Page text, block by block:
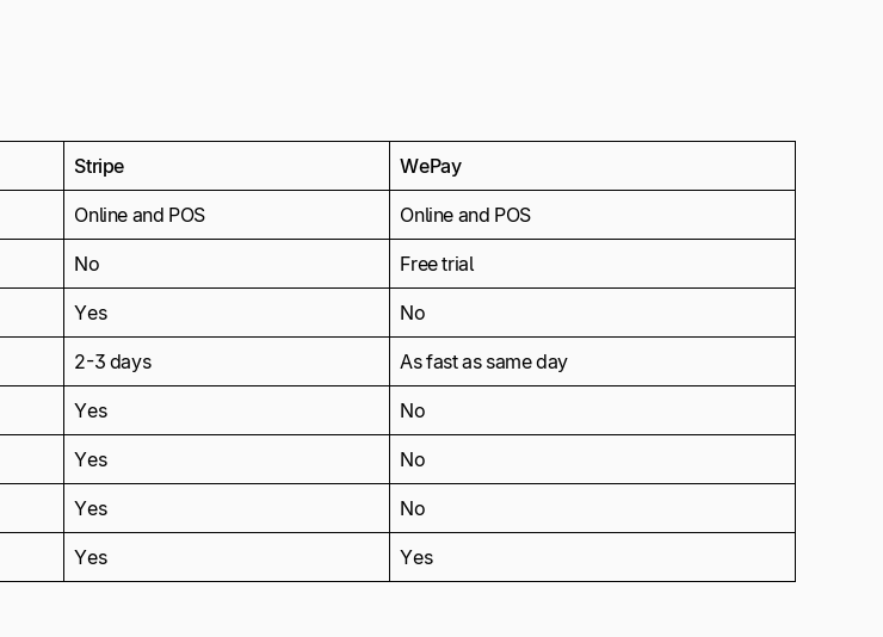
Stripe WePay
Online and POS Online and POS
No Free trial
Yes No
2-3 days As fast as same day
Yes No
Yes No
Yes No
Yes Yes